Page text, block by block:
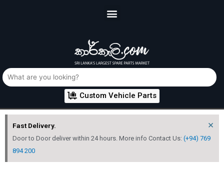
Custom Vehicle Parts
Fast Delivery.
Door to Door deliver within 24 hours. More info Contact Us: (+94) 769
894 200
×